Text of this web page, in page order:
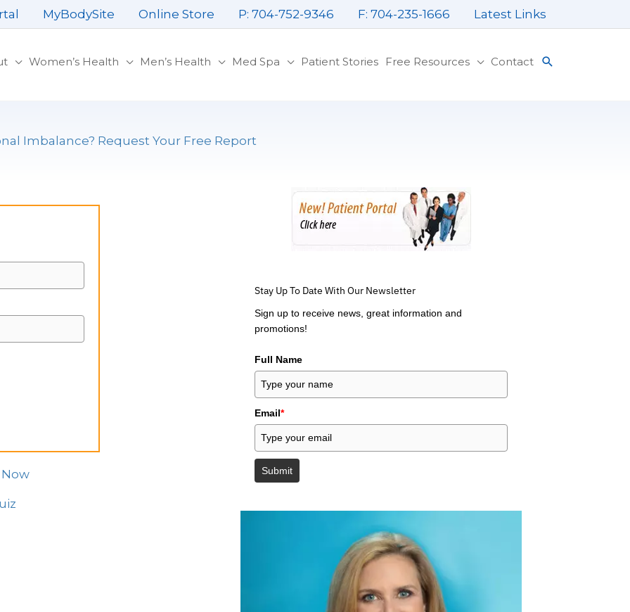
MyBodySite Online Store P: 704-752-9346 F: 704-235-1666 Latest Links
Women’s Health Men’s Health Med Spa Patient Stories Free Resources Contact
Imbalance? Request Your Free Report
Stay Up To Date With Our Newsletter
Sign up to receive news, great information and
promotions!
Full Name
Email*
Submit